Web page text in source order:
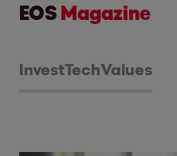
EOS Magazine
InvestTechValues